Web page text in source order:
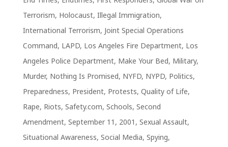
Terrorism, Holocaust, Illegal Immigration,
International Terrorism, Joint Special Operations
Command, LAPD, Los Angeles Fire Department, Los
Angeles Police Department, Make Your Bed, Military,
Murder, Nothing Is Promised, NYFD, NYPD, Politics,
Preparedness, President, Protests, Quality of Life,
Rape, Riots, Safety.com, Schools, Second
Amendment, September 11, 2001 , Sexual Assault,
Situational Awareness, Social Media, Spying,